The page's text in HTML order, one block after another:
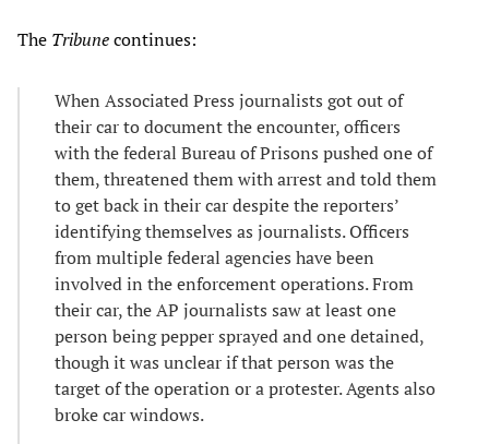
The Tribunecontinues:
When Associated Press journalists got out of
their car to document the encounter, officers
with the federal Bureau of Prisons pushed one of
them, threatened them with arrest and told them
to get back in their car despite the reporters’
identifying themselves as journalists. Officers
from multiple federal agencies have been
involved in the enforcement operations. From
their car, the AP journalists saw at least one
person being pepper sprayed and one detained,
though it was unclear if that person was the
target of the operation or a protester. Agents also
broke car windows.